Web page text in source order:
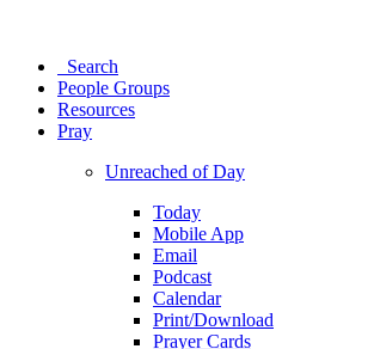
Search
People Groups
Resources
Pray
Unreached of Day
Today
Mobile App
Email
Podcast
Calendar
Print/Download
Prayer Cards